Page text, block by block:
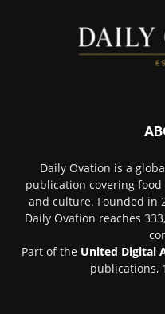
Daily Ovation is a
publication covering
and culture. Founded in
Daily Ovation reaches
Part of the United Digital
publications,